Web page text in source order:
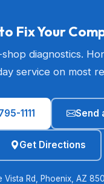
Fix Your
diagnostics.
service on most
1111 Send
Get Directions
Vista Rd, Phoenix, AZ